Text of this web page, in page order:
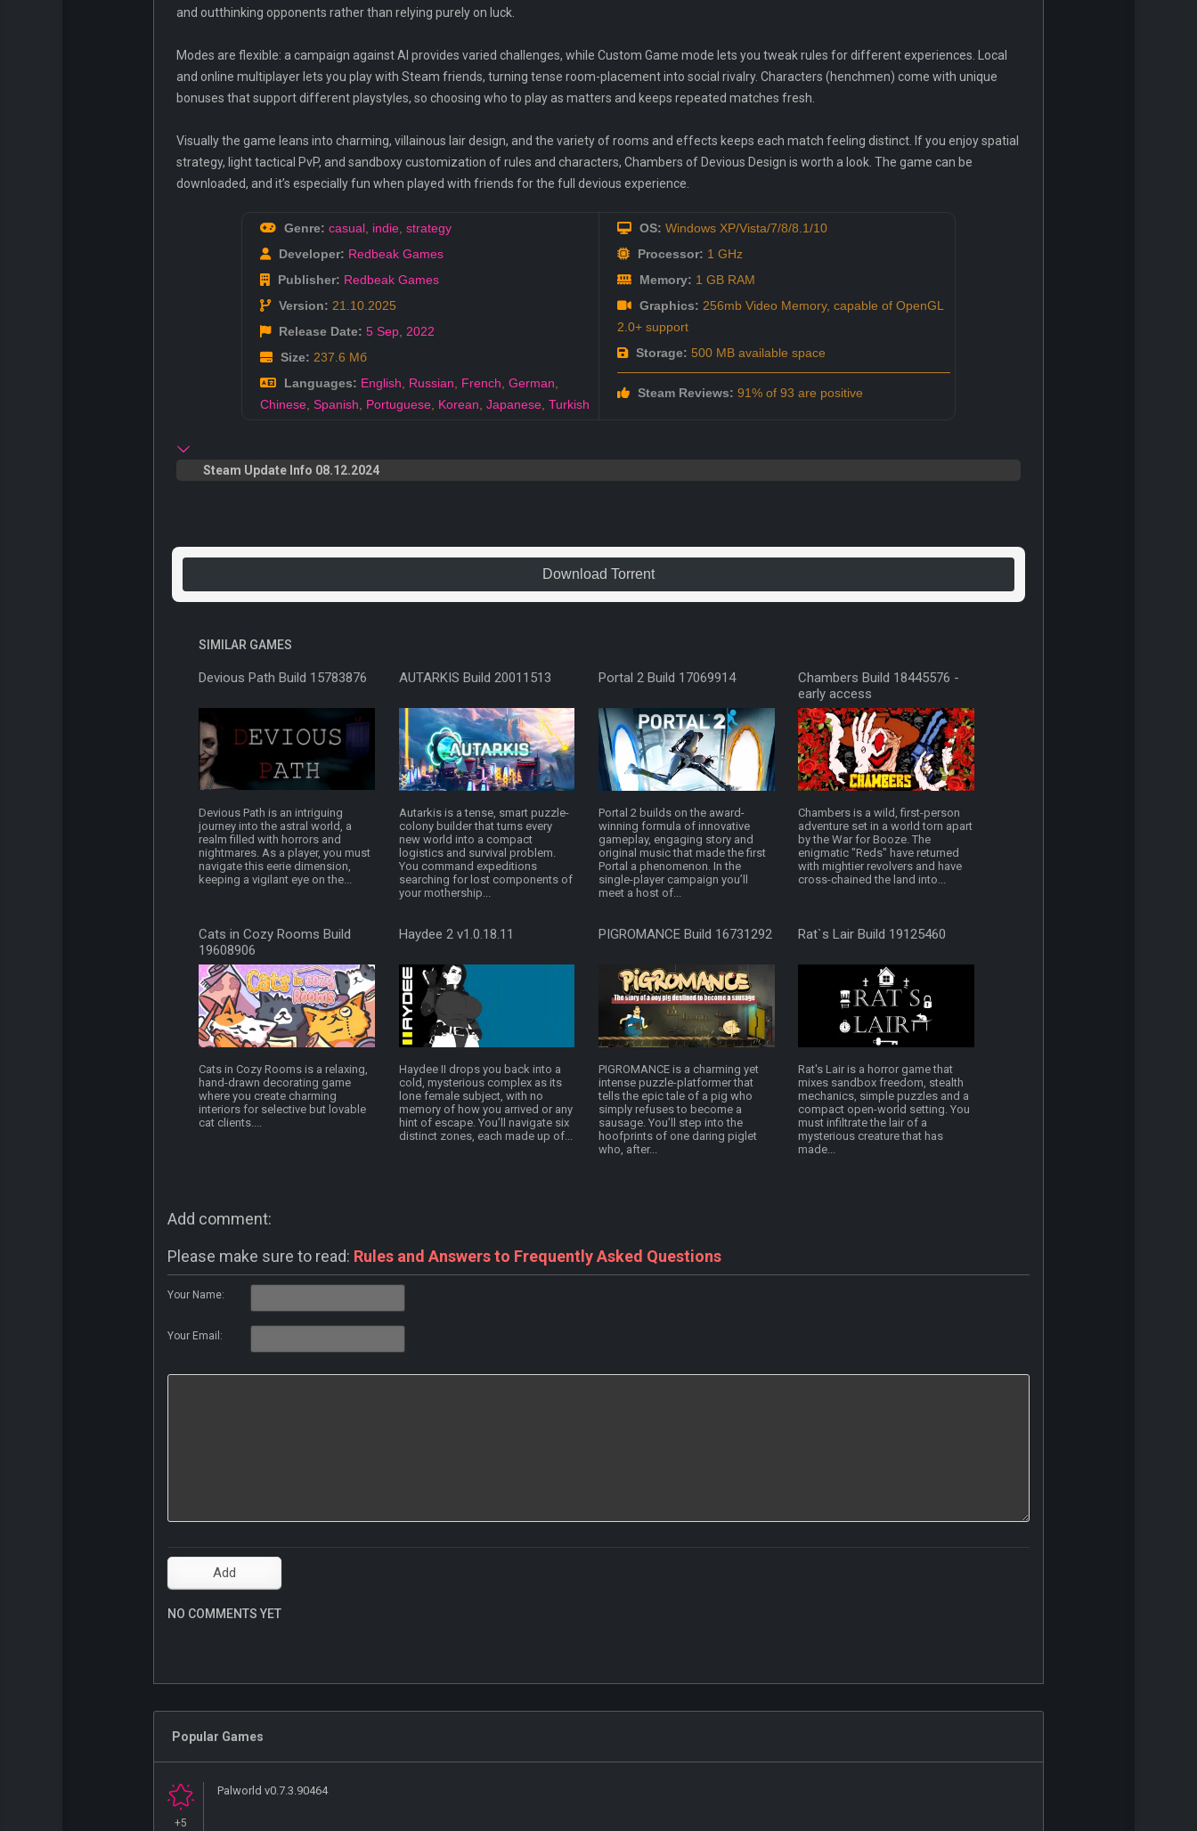
and outthinking opponents rather than relying purely on luck.
Modes are flexible: a campaign against AI provides varied challenges, while Custom Game mode lets you tweak rules for different experiences. Local
and online multiplayer lets you play with Steam friends, turning tense room-placement into social rivalry. Characters (henchmen) come with unique
bonuses that support different playstyles, so choosing who to play as matters and keeps repeated matches fresh.
Visually the game leans into charming, villainous lair design, and the variety of rooms and effects keeps each match feeling distinct. If you enjoy spatial
strategy, light tactical PvP, and sandboxy customization of rules and characters, Chambers of Devious Design is worth a look. The game can be
downloaded, and it’s especially fun when played with friends for the full devious experience.
Genre: casual, indie, strategy
Developer: Redbeak Games
Publisher: Redbeak Games
Version: 21.10.2025
Release Date: 5 Sep, 2022
Size: 237.6 Мб
Languages: English, Russian, French, German,
Chinese, Spanish, Portuguese, Korean, Japanese, Turkish
OS: Windows XP/Vista/7/8/8.1/10
Processor: 1 GHz
Memory: 1 GB RAM
Graphics: 256mb Video Memory, capable of OpenGL
2.0+ support
Storage: 500 MB available space
Steam Reviews: 91% of 93 are positive
Steam Update Info 08.12.2024
Download Torrent
SIMILAR GAMES
Devious Path Build 15783876
Devious Path is an intriguing
journey into the astral world, a
realm filled with horrors and
nightmares. As a player, you must
navigate this eerie dimension,
keeping a vigilant eye on the...
AUTARKIS Build 20011513
Autarkis is a tense, smart puzzle-
colony builder that turns every
new world into a compact
logistics and survival problem.
You command expeditions
searching for lost components of
your mothership...
Portal 2 Build 17069914
Portal 2 builds on the award-
winning formula of innovative
gameplay, engaging story and
original music that made the first
Portal a phenomenon. In the
single-player campaign you’ll
meet a host of...
Chambers Build 18445576 -
early access
Chambers is a wild, first-person
adventure set in a world torn apart
by the War for Booze. The
enigmatic "Reds" have returned
with mightier revolvers and have
cross-chained the land into...
Cats in Cozy Rooms Build
19608906
Cats in Cozy Rooms is a relaxing,
hand-drawn decorating game
where you create charming
interiors for selective but lovable
cat clients....
Haydee 2 v1.0.18.11
Haydee II drops you back into a
cold, mysterious complex as its
lone female subject, with no
memory of how you arrived or any
hint of escape. You’ll navigate six
distinct zones, each made up of...
PIGROMANCE Build 16731292
PIGROMANCE is a charming yet
intense puzzle-platformer that
tells the epic tale of a pig who
simply refuses to become a
sausage. You’ll step into the
hoofprints of one daring piglet
who, after...
Rat`s Lair Build 19125460
Rat's Lair is a horror game that
mixes sandbox freedom, stealth
mechanics, simple puzzles and a
compact open-world setting. You
must infiltrate the lair of a
mysterious creature that has
made...
Add comment:
Please make sure to read: Rules and Answers to Frequently Asked Questions
Your Name:
Your Email:
NO COMMENTS YET
Popular Games
+5
Palworld v0.7.3.90464